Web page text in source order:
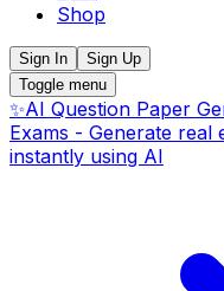
Shop
Sign In
Sign Up
Toggle menu
✨AI Question Paper
Exams - Generate real
instantly using AI